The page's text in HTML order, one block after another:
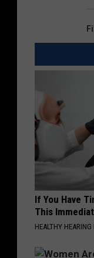
If You Have
This
HEALTHY HEARING